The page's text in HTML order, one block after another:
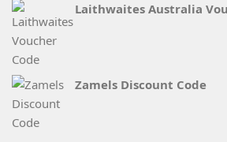
Laithwaites Australia
Zamels Discount Code